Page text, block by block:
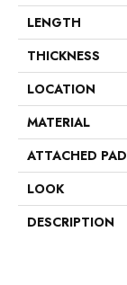
LENGTH
THICKNESS
LOCATION
MATERIAL
ATTACHED PAD
LOOK
DESCRIPTION